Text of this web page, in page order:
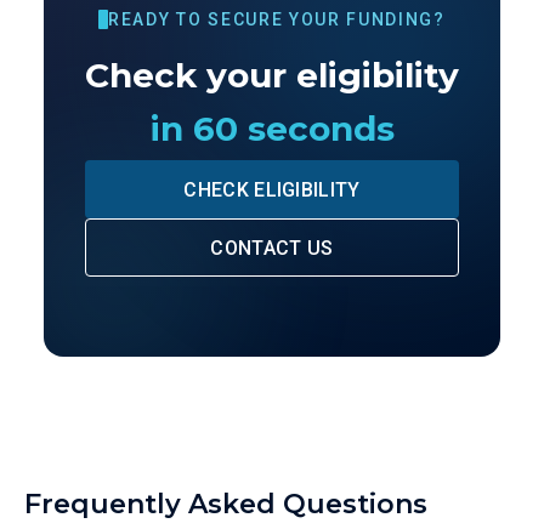
READY TO SECURE YOUR FUNDING?
Check your eligibility
in 60 seconds
CHECK ELIGIBILITY
CONTACT US
Frequently Asked Questions